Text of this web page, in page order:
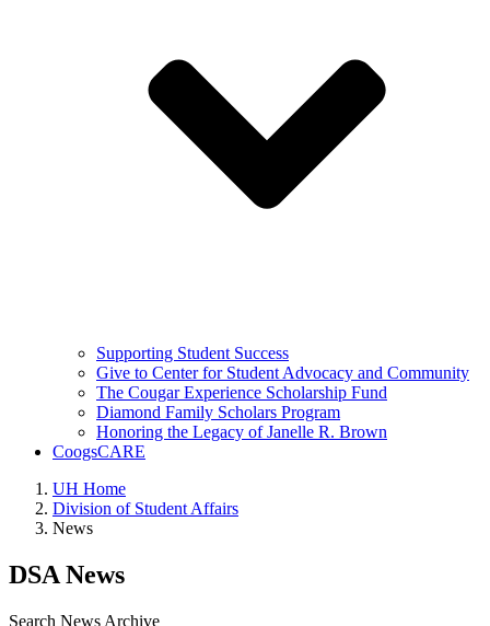
Supporting Student Success
Give to Center for Student Advocacy and Community
The Cougar Experience Scholarship Fund
Diamond Family Scholars Program
Honoring the Legacy of Janelle R. Brown
CoogsCARE
UH Home
Division of Student Affairs
News
DSA News
Search News Archive